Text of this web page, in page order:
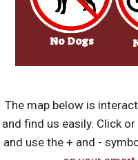
No Dogs
The map below is
and find us easily. Click
and use the + and -